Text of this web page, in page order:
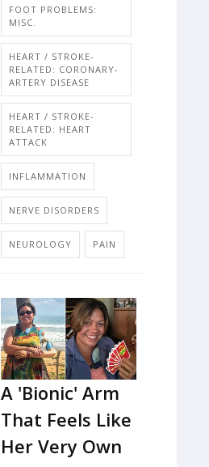
FOOT PROBLEMS:
MISC.
HEART / STROKE-
RELATED: CORONARY-
ARTERY DISEASE
HEART / STROKE-
RELATED: HEART
ATTACK
INFLAMMATION
NERVE DISORDERS
NEUROLOGY PAIN
A 'Bionic' Arm
That Feels Like
Her Very Own